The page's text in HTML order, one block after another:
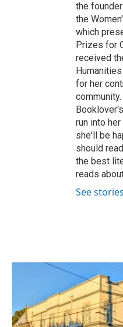
the
the
which
Prizes for
received
for her
run into
she'll be
should
the best
reads
See